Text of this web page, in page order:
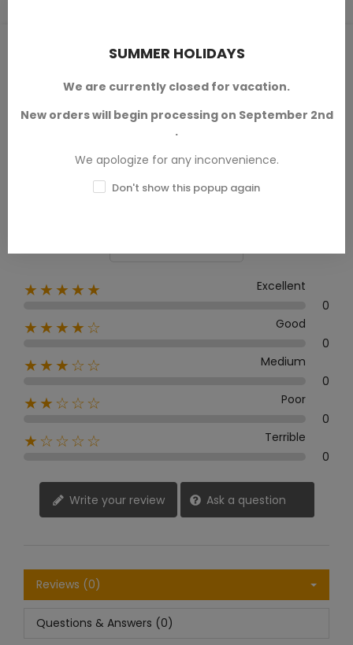
PRODUCT REVIEWS / Q&A
Average rating
0.0
★★★★★
Excellent
0
★★★★☆
Good
0
★★★☆☆
Medium
0
★★☆☆☆
Poor
0
★☆☆☆☆
Terrible
0
Write your review Ask a question
Reviews (0)
Questions & Answers (0)
SUMMER HOLIDAYS
We are currently closed for vacation.
New orders will begin processing on September 2nd
.
We apologize for any inconvenience.
Don't show this popup again